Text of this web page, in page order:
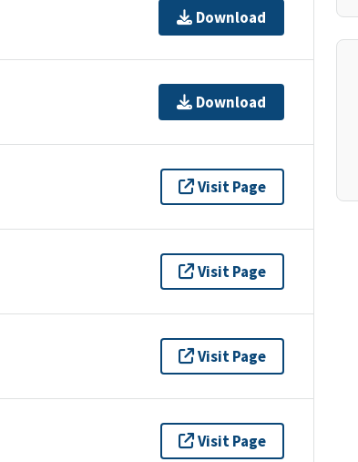
Download
Download
Visit Page
Visit Page
Visit Page
Visit Page